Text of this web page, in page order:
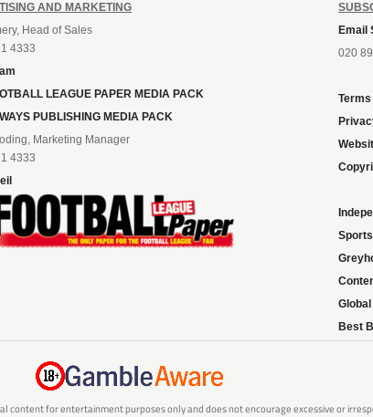
AND MARKETING
Head of Sales
4333
LEAGUE PAPER MEDIA PACK
PUBLISHING MEDIA PACK
Marketing Manager
4333
Email
020
Best
for entertainment purposes only and does not encourage excessive or